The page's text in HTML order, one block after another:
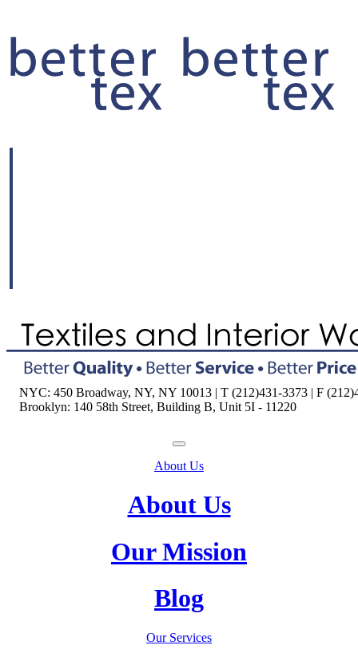
NYC: 450 Broadway, NY, NY 10013 | T (212)431-3373 | F
Brooklyn: 140 58th Street, Building B, Unit 5I - 11220
About Us
About Us
Our Mission
Blog
Our Services